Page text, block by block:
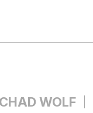
CHAD WOLF